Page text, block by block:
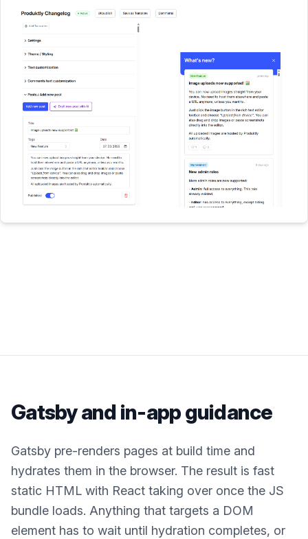
Gatsbyand in-app guidance
Gatsby pre-renders pages at build time and
hydrates them in the browser. The result is fast
static HTML with React taking over once the JS
bundle loads. Anything that targets a DOM
element has to wait until hydration completes, or